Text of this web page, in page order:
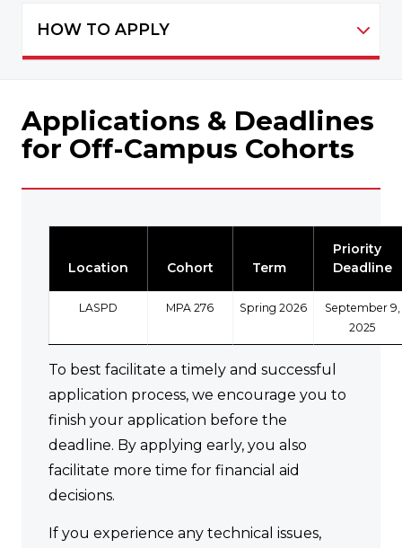
HOW TO APPLY
MPA Public Sector Management and
Applications & Deadlines
for Off-Campus Cohorts
Location Cohort Term
Priority
Deadline
LASPD MPA 276 Spring 2026
September 9,
2025
To best facilitate a timely and successful
application process, we encourage you to
finish your application before the
deadline. By applying early, you also
facilitate more time for financial aid
decisions.
If you experience any technical issues,